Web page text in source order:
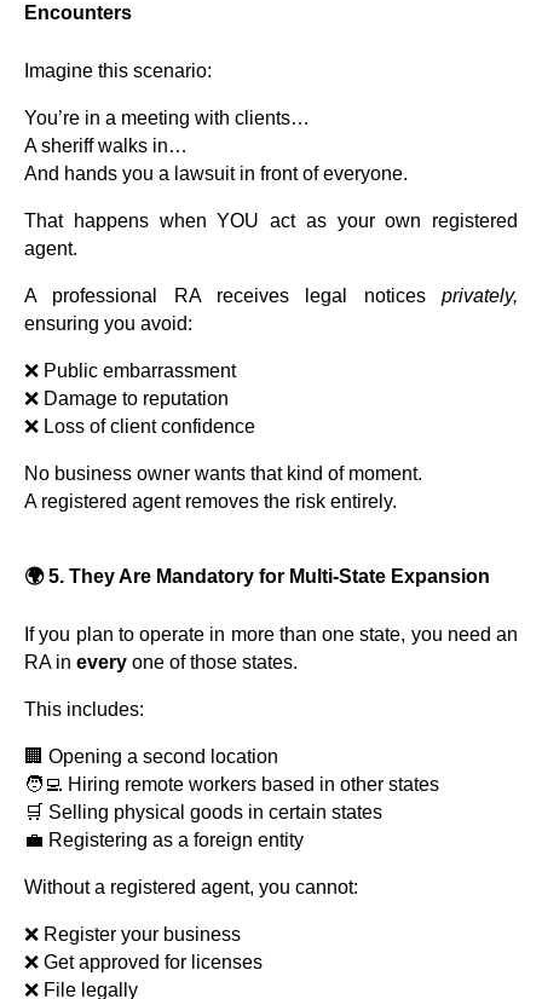
Encounters
Imagine this scenario:
You’re in a meeting with clients…
A sheriff walks in…
And hands you a lawsuit in front of everyone.
That happens when YOU act as your own registered
agent.
A professional RA receives legal notices privately,
ensuring you avoid:
❌ Public embarrassment
❌ Damage to reputation
❌ Loss of client confidence
No business owner wants that kind of moment.
A registered agent removes the risk entirely.
🌍 5. They Are Mandatory for Multi-State Expansion
If you plan to operate in more than one state, you need an
RA in every one of those states.
This includes:
🏢 Opening a second location
🧑‍💻 Hiring remote workers based in other states
🛒 Selling physical goods in certain states
💼 Registering as a foreign entity
Without a registered agent, you cannot:
❌ Register your business
❌ Get approved for licenses
❌ File legally